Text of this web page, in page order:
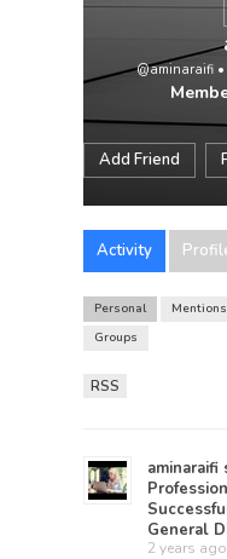
@aminaraifi•
Add Friend
Activity
Personal Mentions
Groups
RSS
aminaraifi
General
2 years ago